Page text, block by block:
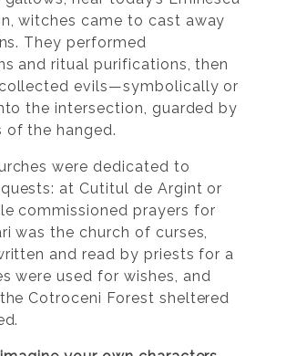
witches came to cast away
They performed
and ritual purifications, then
evils—symbolically or
the intersection, guarded by
of the hanged.
were dedicated to
at Cutitul de Argint or
commissioned prayers for
was the church of curses,
and read by priests for a
were used for wishes, and
Cotroceni Forest sheltered